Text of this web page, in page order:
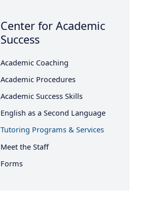
Center for Academic
Success
Academic Coaching
Academic Procedures
Academic Success Skills
English as a Second Language
Tutoring Programs & Services
Meet the Staff
Forms